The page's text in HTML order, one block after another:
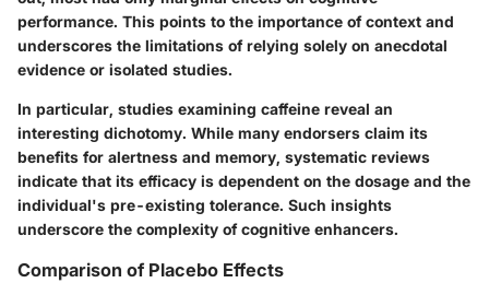
performance. This points to the importance of context and
underscores the limitations of relying solely on anecdotal
evidence or isolated studies.
In particular, studies examining caffeine reveal an
interesting dichotomy. While many endorsers claim its
benefits for alertness and memory, systematic reviews
indicate that its efficacy is dependent on the dosage and the
individual's pre-existing tolerance. Such insights
underscore the complexity of cognitive enhancers.
Comparison of Placebo Effects